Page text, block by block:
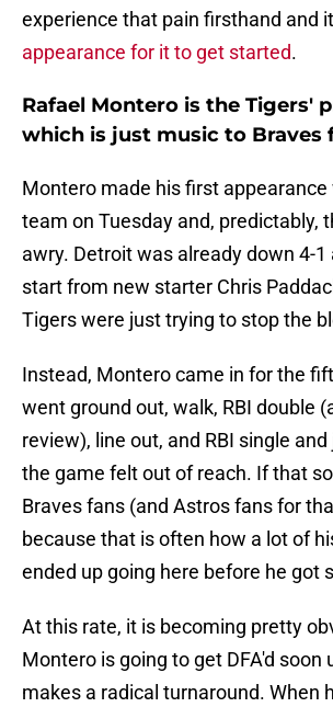
experience that pain firsthand and
appearance for it to get started.
Rafael Montero is the Tigers'
which is just music to Braves
Montero made his first
team on Tuesday and, predictably,
awry. Detroit was already down 4-1
start from new starter Chris
Tigers were just trying to stop the
Instead, Montero came in for the
went ground out, walk, RBI double
review), line out, and RBI single
the game felt out of reach. If that
Braves fans (and Astros fans for
because that is often how a lot of
ended up going here before he got
At this rate, it is becoming pretty
Montero is going to get DFA'd soon
makes a radical turnaround. When